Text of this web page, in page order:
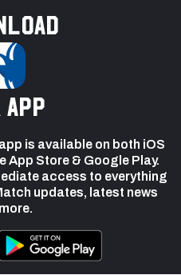
is available on both iOS
App Store & Google Play.
access to everything
updates, latest news